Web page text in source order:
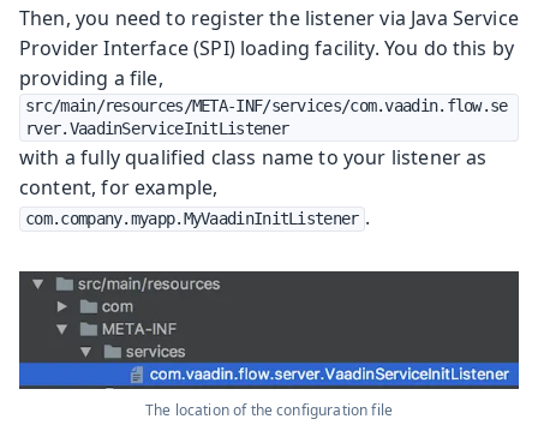
Then, you need to register the listener via Java Service
Provider Interface (SPI) loading facility. You do this by
providing a file,
src/main/resources/META-INF/services/com.vaadin.flow.se
rver.VaadinServiceInitListener
with a fully qualified class name to your listener as
content, for example,
com.company.myapp.MyVaadinInitListener .
The location of the configuration file